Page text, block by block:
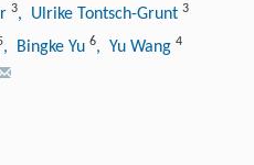
3, Ulrike Tontsch-Grunt 3
, Bingke Yu 6, Yu Wang 4